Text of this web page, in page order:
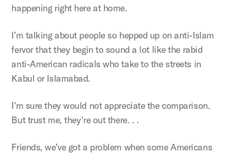
happening right here at home.
I’m talking about people so hepped up on anti-Islam
fervor that they begin to sound a lot like the rabid
anti-American radicals who take to the streets in
Kabul or Islamabad.
I’m sure they would not appreciate the comparison.
But trust me, they’re out there. . .
Friends, we’ve got a problem when some Americans